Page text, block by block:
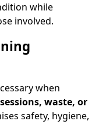
while
involved.
when
waste, or
safety, hygiene,